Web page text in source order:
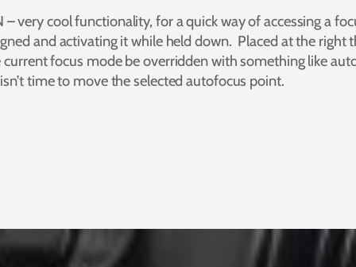
– very cool functionality, for a quick way of accessing a
and activating it while held down. Placed at the right
focus mode be overridden with something like
time to move the selected autofocus point.